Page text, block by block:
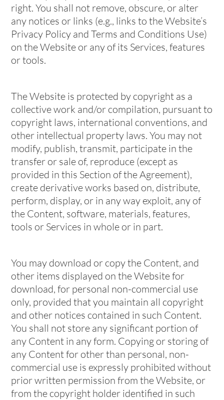
right. You shall not remove, obscure, or alter
any notices or links (e.g., links to the Website’s
Privacy Policy and Terms and Conditions Use)
on the Website or any of its Services, features
or tools.
The Website is protected by copyright as a
collective work and/or compilation, pursuant to
copyright laws, international conventions, and
other intellectual property laws. You may not
modify, publish, transmit, participate in the
transfer or sale of, reproduce (except as
provided in this Section of the Agreement),
create derivative works based on, distribute,
perform, display, or in any way exploit, any of
the Content, software, materials, features,
tools or Services in whole or in part.
You may download or copy the Content, and
other items displayed on the Website for
download, for personal non-commercial use
only, provided that you maintain all copyright
and other notices contained in such Content.
You shall not store any significant portion of
any Content in any form. Copying or storing of
any Content for other than personal, non-
commercial use is expressly prohibited without
prior written permission from the Website, or
from the copyright holder identified in such